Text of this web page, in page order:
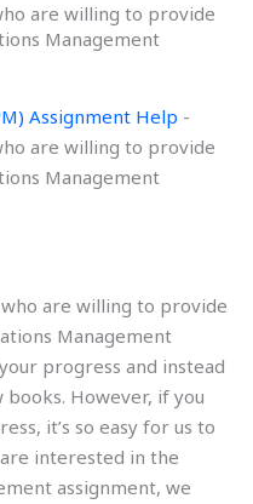
are willing to provide
Management
Assignment Help -
are willing to provide
Management
are willing to provide
Management
progress and instead
However, if you
it’s so easy for us to
interested in the
assignment, we